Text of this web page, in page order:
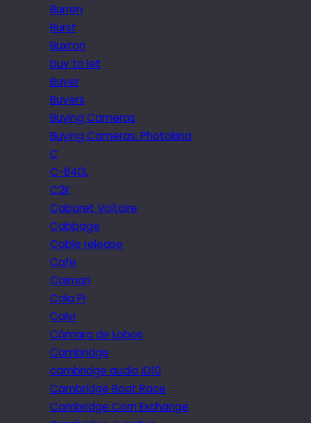
Burren
Burst
Buxton
buy to let
Buyer
Buyers
Buying Cameras
Buying Cameras. Photokina
C
C-840L
C2K
Cabaret Voltaire
Cabbage
Cable release
Cafe
Caimari
Cala Pi
Calvi
Câmara de Lobos
Cambridge
cambridge audio iD10
Cambridge Boat Race
Cambridge Corn Exchange